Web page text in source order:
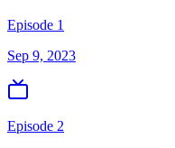
Episode 1
Sep 9, 2023
Episode 2